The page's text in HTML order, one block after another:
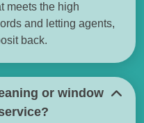
meets the high
and letting agents,
back.
or window